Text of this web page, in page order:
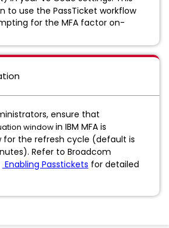
to use the PassTicket workflow
for the MFA factor on-
ensure that
windowin IBM MFA is
for the refresh cycle (default is
Refer to Broadcom
Enabling Passtickets for detailed